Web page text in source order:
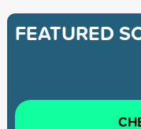
FEATURED